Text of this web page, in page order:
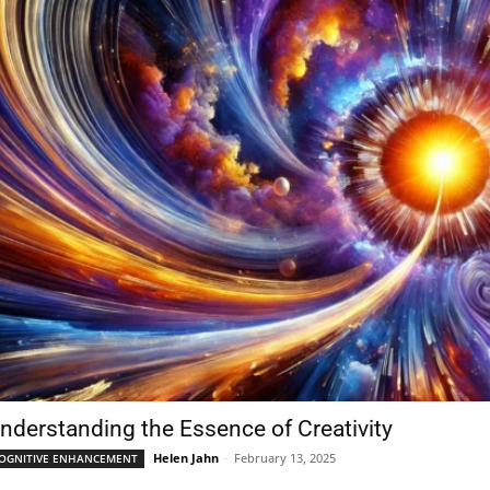
the Essence of Creativity
ENHANCEMENT Helen Jahn - February 13, 2025